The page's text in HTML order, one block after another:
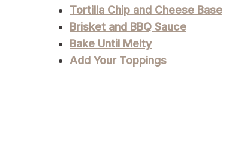
Tortilla Chip and Cheese Base
Brisket and BBQ Sauce
Bake Until Melty
Add Your Toppings